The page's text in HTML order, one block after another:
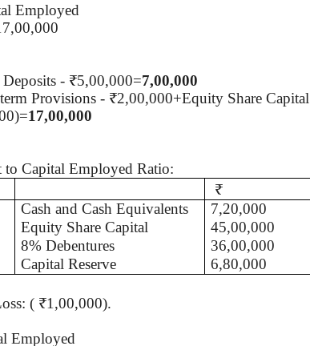
Employed
- ₹5,00,000=7,00,000
Provisions - ₹2,00,000+Equity Share Capital
17,00,000
Capital Employed Ratio:
₹
Cash and Cash Equivalents
7,20,000
Equity Share Capital
45,00,000
8% Debentures
36,00,000
Capital Reserve 6,80,000
( ₹1,00,000).
Employed